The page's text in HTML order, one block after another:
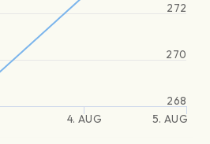
4. AUG 5. AUG
268
270
272